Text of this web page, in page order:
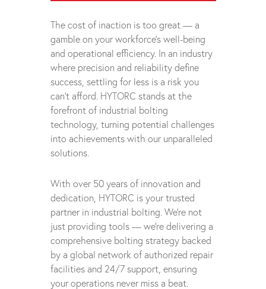
The cost of inaction is too great — a
gamble on your workforce's well-being
and operational efficiency. In an industry
where precision and reliability define
success, settling for less is a risk you
can't afford. HYTORC stands at the
forefront of industrial bolting
technology, turning potential challenges
into achievements with our unparalleled
solutions.
With over 50 years of innovation and
dedication, HYTORC is your trusted
partner in industrial bolting. We're not
just providing tools — we're delivering a
comprehensive bolting strategy backed
by a global network of authorized repair
facilities and 24/7 support, ensuring
your operations never miss a beat.